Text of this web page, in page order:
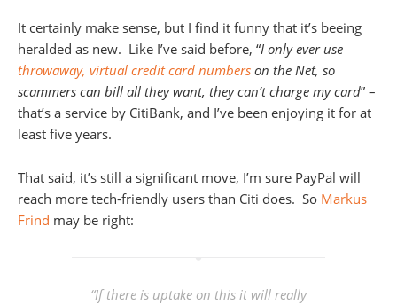
It certainly make sense, but I find it funny that it’s beeing
heralded as new. Like I’ve said before, “I only ever use
throwaway, virtual credit card numbers on the Net, so
scammers can bill all they want, they can’t charge my card” –
that’s a service by CitiBank, and I’ve been enjoying it for at
least five years.
That said, it’s still a significant move, I’m sure PayPal will
reach more tech-friendly users than Citi does. So Markus
Frind may be right:
“If there is uptake on this it will really